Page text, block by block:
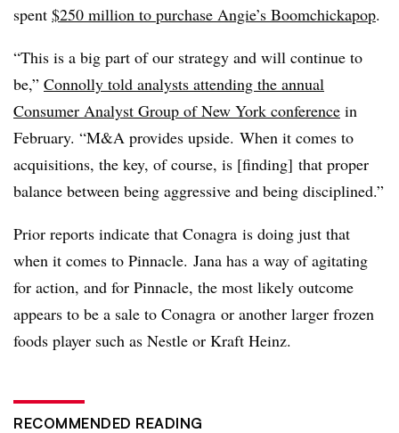
spent $250 million to purchase Angie’s Boomchickapop.
“This is a big part of our strategy and will continue to
be,” Connolly told analysts attending the annual
Consumer Analyst Group of New York conference in
February. “M&A provides upside. When it comes to
acquisitions, the key, of course, is [finding] that proper
balance between being aggressive and being disciplined.”
Prior reports indicate that Conagra is doing just that
when it comes to Pinnacle. Jana has a way of agitating
for action, and for Pinnacle, the most likely outcome
appears to be a sale to Conagra or another larger frozen
foods player such as Nestle or Kraft Heinz.
RECOMMENDED READING